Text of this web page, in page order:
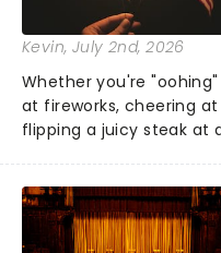
Kevin, July 2nd, 2026
Whether you're
at fireworks, cheering
flipping a juicy steak at
got an endless
entertainment to keep